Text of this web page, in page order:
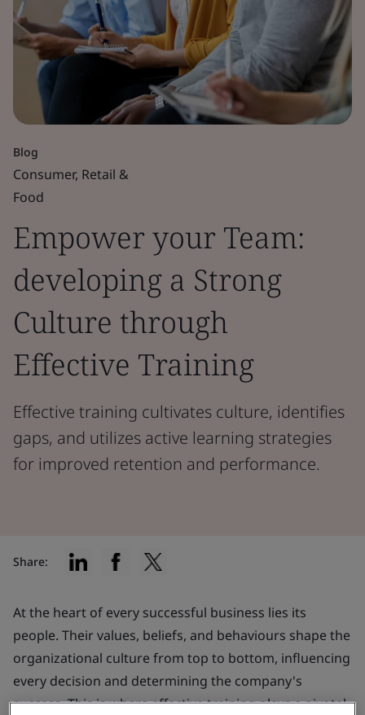
Blog
Consumer, Retail &
Food
Empower your Team:
developing a Strong
Culture through
Effective Training
Effective training cultivates culture, identifies
gaps, and utilizes active learning strategies
for improved retention and performance.
At the heart of every successful business lies its
people. Their values, beliefs, and behaviours shape the
organizational culture from top to bottom, influencing
every decision and determining the company's
success. This is where effective training plays a pivotal
Share: